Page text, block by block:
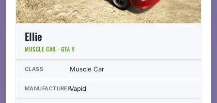
Ellie
MUSCLE CAR · GTA V
CLASS Muscle Car
MANUFACTURERVapid